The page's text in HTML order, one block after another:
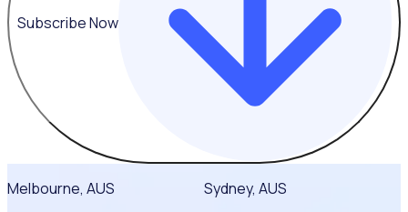
Subscribe Now
Melbourne, AUS
Sydney, AUS